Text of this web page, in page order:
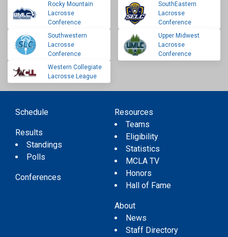
Rocky Mountain
Lacrosse
Conference
SouthEastern
Lacrosse
Conference
Southwestern
Lacrosse
Conference
Upper Midwest
Lacrosse
Conference
Western Collegiate
Lacrosse League
Schedule
Results
Standings
Polls
Conferences
Resources
Teams
Eligibility
Statistics
MCLA TV
Honors
Hall of Fame
About
News
Staff Directory